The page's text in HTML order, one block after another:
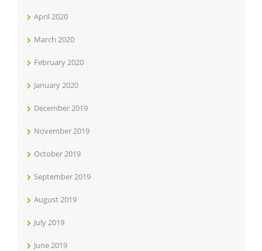
April 2020
March 2020
February 2020
January 2020
December 2019
November 2019
October 2019
September 2019
August 2019
July 2019
June 2019